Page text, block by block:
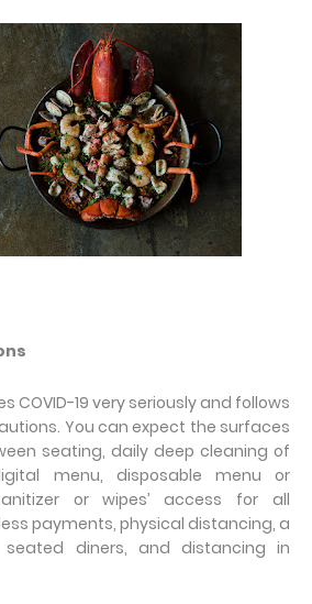
COVID-19 very seriously and follows
You can expect the surfaces
seating, daily deep cleaning of
menu, disposable menu or
or wipes’ access for all
payments, physical distancing, a
diners, and distancing in